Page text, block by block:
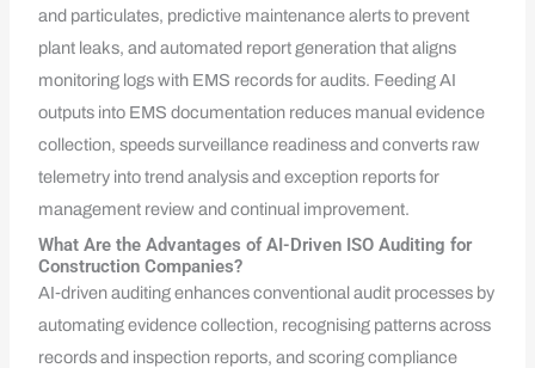
and particulates, predictive maintenance alerts to prevent
plant leaks, and automated report generation that aligns
monitoring logs with EMS records for audits. Feeding AI
outputs into EMS documentation reduces manual evidence
collection, speeds surveillance readiness and converts raw
telemetry into trend analysis and exception reports for
management review and continual improvement.
What Are the Advantages of AI-Driven ISO Auditing for
Construction Companies?
AI‑driven auditing enhances conventional audit processes by
automating evidence collection, recognising patterns across
records and inspection reports, and scoring compliance